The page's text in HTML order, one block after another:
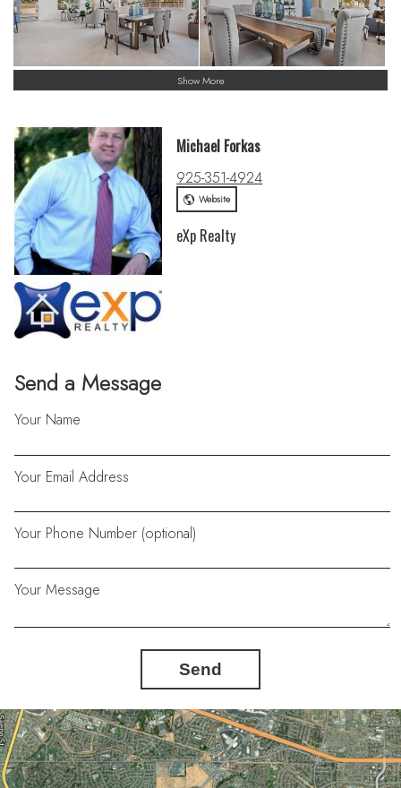
Show More
Send a Message
Your Name
Your Email Address
Your Phone Number (optional)
Your Message
Send
Michael Forkas
925-351-4924
Website
eXp Realty